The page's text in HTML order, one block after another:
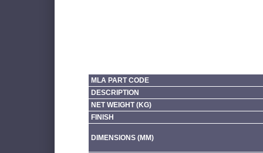
MLA PART CODE
DESCRIPTION
NET WEIGHT (KG)
FINISH
DIMENSIONS (MM)